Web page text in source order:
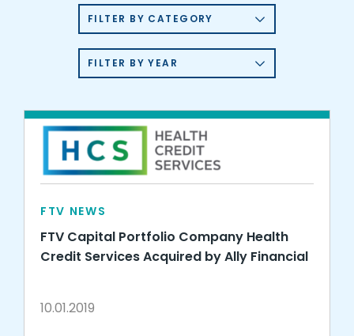
FILTER BY CATEGORY
FILTER BY YEAR
FTV NEWS
FTV Capital Portfolio Company Health
Credit Services Acquired by Ally Financial
10.01.2019